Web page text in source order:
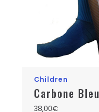
Children
Carbone Bleu
38,00€